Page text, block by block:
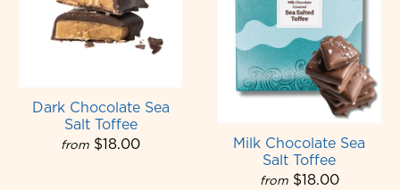
Dark Chocolate Sea
Salt Toffee
from $18.00
Milk Chocolate Sea
Salt Toffee
from $18.00